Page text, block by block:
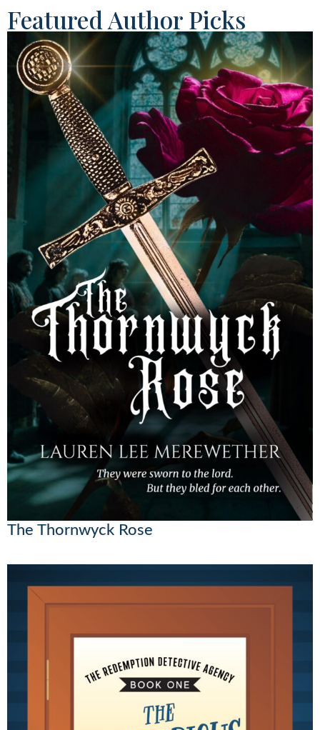
Featured Author Picks
The Thornwyck Rose